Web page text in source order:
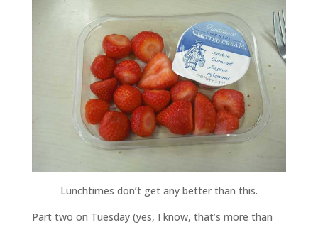
Lunchtimes don’t get any better than this.
Part two on Tuesday (yes, I know, that’s more than